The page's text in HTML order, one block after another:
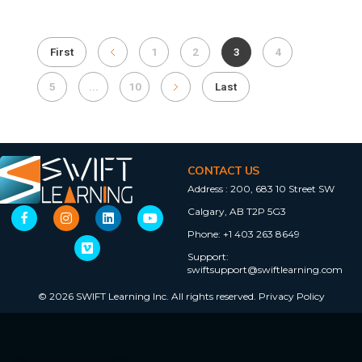
First 1 2 3 4
5 ... 10 Last
CONTACT US
Address : 200, 683 10 Street SW
Calgary, AB T2P 5G3
Phone: +1 403 263 8649
Support:
swiftsupport@swiftlearning.com
© 2026 SWIFT Learning Inc. All rights reserved. Privacy Policy